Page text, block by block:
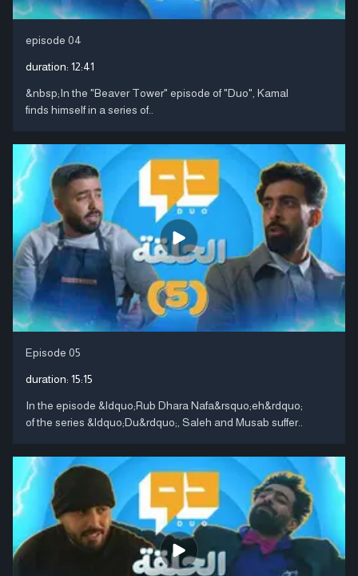
episode 04
duration: 12:41
&nbsp;In the "Beaver Tower" episode of "Duo", Kamal
finds himself in a series of..
Episode 05
duration: 15:15
In the episode &ldquo;Rub Dhara Nafa&rsquo;eh&rdquo;
of the series &ldquo;Du&rdquo;, Saleh and Musab suffer..